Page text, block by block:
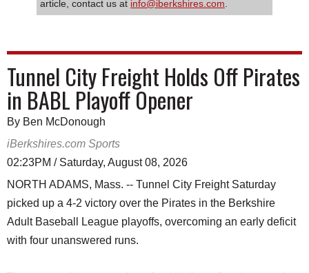
article, contact us at info@iberkshires.com
Tunnel City Freight Holds Off Pirates
in BABL Playoff Opener
By Ben McDonough
iBerkshires.com Sports
02:23PM / Saturday, August 08, 2026
NORTH ADAMS, Mass. -- Tunnel City Freight Saturday
picked up a 4-2 victory over the Pirates in the Berkshire
Adult Baseball League playoffs, overcoming an early deficit
with four unanswered runs.